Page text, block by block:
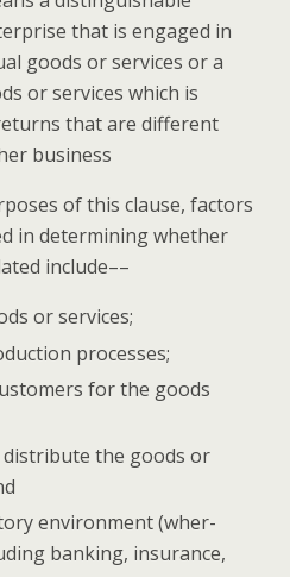
that is engaged in
goods or ser­vices or a
or ser­vices which is
that are dif­fer­ent
business
of this clause, fac­tors
in deter­min­ing whether
include––
or services;
processes;
for the goods
the goods or
envi­ron­ment (wher­
bank­ing, insur­ance,